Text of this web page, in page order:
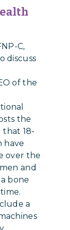
C,
discuss
of the
the
that 18-
have
over the
and
bone
a